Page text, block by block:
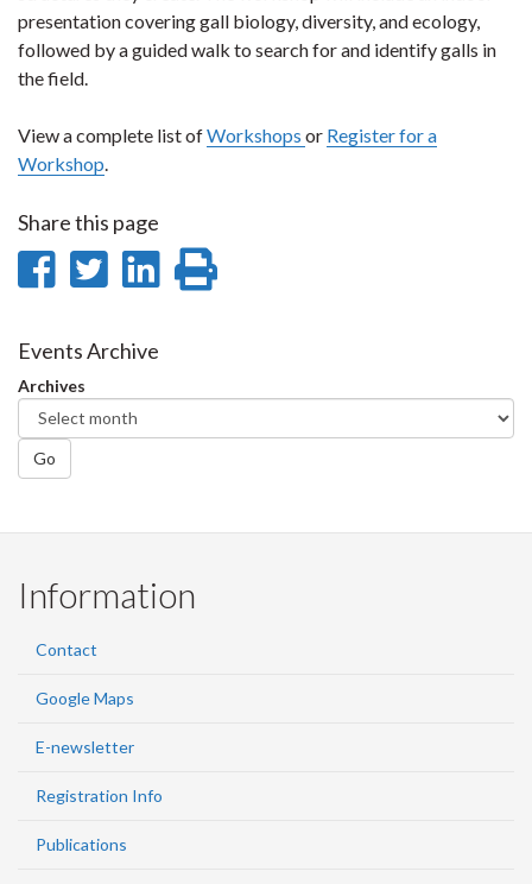
presentation covering gall biology, diversity, and ecology,
followed by a guided walk to search for and identify galls in
the field.
View a complete list ofWorkshops or Register for a
Workshop
Share this page
Share
Facebook
Share
Twitter
Share
Events Archive
Archives
Go
Information
Contact
Google Maps
E-newsletter
Registration Info
Publications